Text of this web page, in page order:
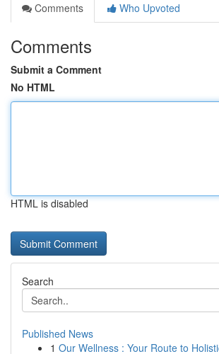
Comments
Who Upvoted
Comments
Submit a Comment
No HTML
HTML is disabled
Search
Published News
1 Our Wellness : Your Route to